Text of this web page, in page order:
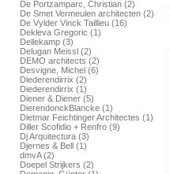
De Portzamparc, Christian (2)
De Smet Vermeulen architecten (2)
De Vylder Vinck Taillieu (16)
Dekleva Gregoric (1)
Dellekamp (3)
Delugan Meissl (2)
DEMO architects (2)
Desvigne, Michel (6)
Diederendirrix (2)
Diederendirrix (1)
Diener & Diener (5)
DierendonckBlancke (1)
Dietmar Feichtinger Architectes (1)
Diller Scofidio + Renfro (9)
Dj Arquitectura (3)
Djernes & Bell (1)
dmvA (2)
Doepel Strijkers (2)